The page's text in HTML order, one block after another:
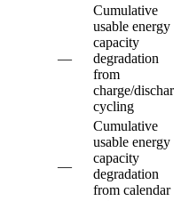
—
Cumulative
usable energy
capacity
degradation
from
charge/
cycling
—
Cumulative
usable energy
capacity
degradation
from calendar